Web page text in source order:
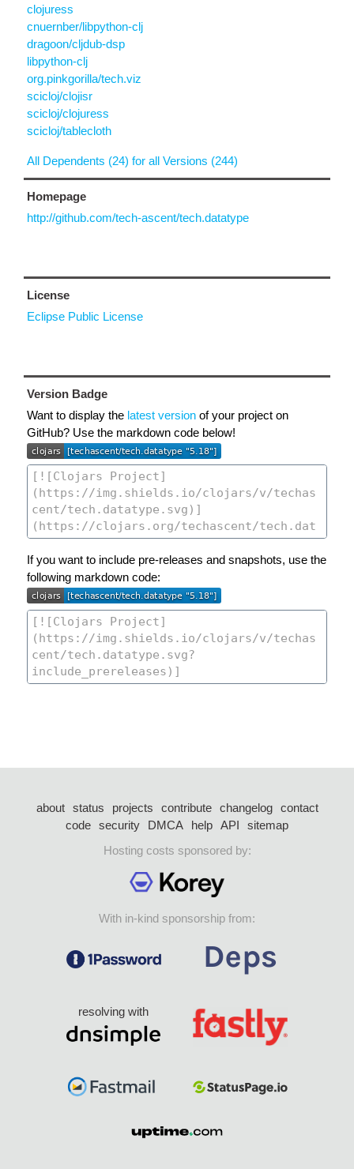
clojuress
cnuernber/libpython-clj
dragoon/cljdub-dsp
libpython-clj
org.pinkgorilla/tech.viz
scicloj/clojisr
scicloj/clojuress
scicloj/tablecloth
All Dependents (24) for all Versions (244)
Homepage
http://github.com/tech-ascent/tech.datatype
License
Eclipse Public License
Version Badge
Want to display the latest version of your project on
GitHub? Use the markdown code below!
If you want to include pre-releases and snapshots, use the
following markdown code:
about status projects contribute changelog
contact
code security DMCA help API
sitemap
Hosting costs sponsored by:
With in-kind sponsorship from:
resolving with